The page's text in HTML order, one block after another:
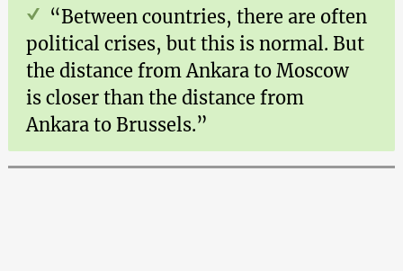
“Between countries, there are often
political crises, but this is normal. But
the distance from Ankara to Moscow
is closer than the distance from
Ankara to Brussels.”